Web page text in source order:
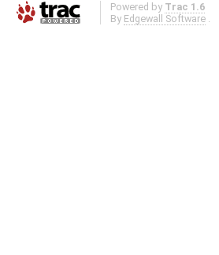
Powered by Trac 1.6
By Edgewall Software .